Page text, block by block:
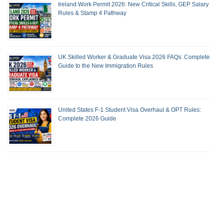
Ireland Work Permit 2026: New Critical Skills, GEP Salary
Rules & Stamp 4 Pathway
UK Skilled Worker & Graduate Visa 2026 FAQs: Complete
Guide to the New Immigration Rules
United States F-1 Student Visa Overhaul & OPT Rules:
Complete 2026 Guide